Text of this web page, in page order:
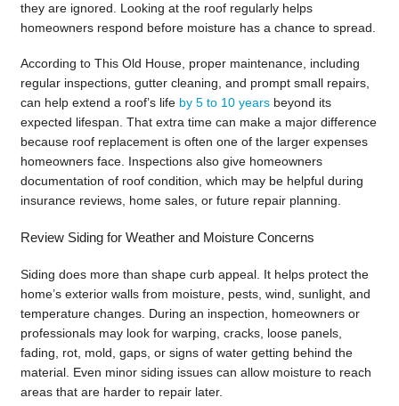
they are ignored. Looking at the roof regularly helps
homeowners respond before moisture has a chance to spread.
According to This Old House, proper maintenance, including
regular inspections, gutter cleaning, and prompt small repairs,
can help extend a roof’s life by 5 to 10 years beyond its
expected lifespan. That extra time can make a major difference
because roof replacement is often one of the larger expenses
homeowners face. Inspections also give homeowners
documentation of roof condition, which may be helpful during
insurance reviews, home sales, or future repair planning.
Review Siding for Weather and Moisture Concerns
Siding does more than shape curb appeal. It helps protect the
home’s exterior walls from moisture, pests, wind, sunlight, and
temperature changes. During an inspection, homeowners or
professionals may look for warping, cracks, loose panels,
fading, rot, mold, gaps, or signs of water getting behind the
material. Even minor siding issues can allow moisture to reach
areas that are harder to repair later.